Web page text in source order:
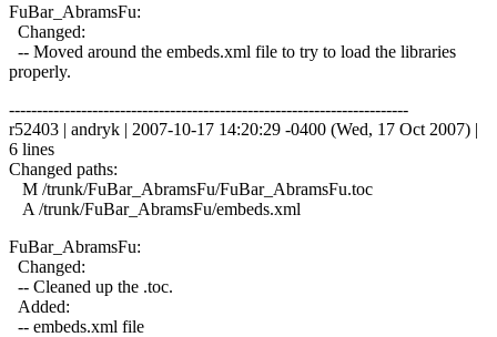
FuBar_AbramsFu:
Changed:
-- Moved around the embeds.xml file to try to load the libraries
properly.
------------------------------------------------------------------------
r52403 | andryk | 2007-10-17 14:20:29 -0400 (Wed, 17 Oct 2007) |
6 lines
Changed paths:
M /trunk/FuBar_AbramsFu/FuBar_AbramsFu.toc
A /trunk/FuBar_AbramsFu/embeds.xml
FuBar_AbramsFu:
Changed:
-- Cleaned up the .toc.
Added:
-- embeds.xml file